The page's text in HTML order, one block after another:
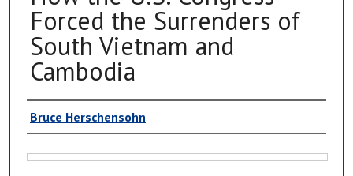
Forced the Surrenders of
South Vietnam and
Cambodia
Authors
Bruce Herschensohn